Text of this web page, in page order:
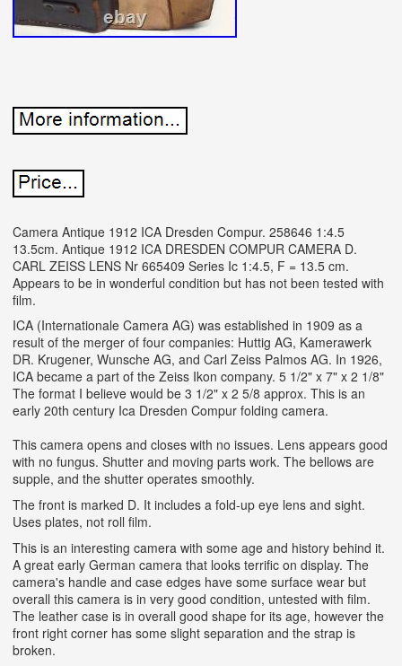
Camera Antique 1912 ICA Dresden Compur. 258646 1:4.5
13.5cm. Antique 1912 ICA DRESDEN COMPUR CAMERA D.
CARL ZEISS LENS Nr 665409 Series Ic 1:4.5, F = 13.5 cm.
Appears to be in wonderful condition but has not been tested with
film.
ICA (Internationale Camera AG) was established in 1909 as a
result of the merger of four companies: Huttig AG, Kamerawerk
DR. Krugener, Wunsche AG, and Carl Zeiss Palmos AG. In 1926,
ICA became a part of the Zeiss Ikon company. 5 1/2" x 7" x 2 1/8"
The format I believe would be 3 1/2" x 2 5/8 approx. This is an
early 20th century Ica Dresden Compur folding camera.
This camera opens and closes with no issues. Lens appears good
with no fungus. Shutter and moving parts work. The bellows are
supple, and the shutter operates smoothly.
The front is marked D. It includes a fold-up eye lens and sight.
Uses plates, not roll film.
This is an interesting camera with some age and history behind it.
A great early German camera that looks terrific on display. The
camera's handle and case edges have some surface wear but
overall this camera is in very good condition, untested with film.
The leather case is in overall good shape for its age, however the
front right corner has some slight separation and the strap is
broken.